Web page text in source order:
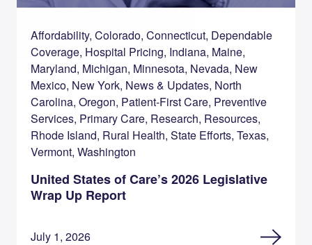
Affordability, Colorado, Connecticut, Dependable
Coverage, Hospital Pricing, Indiana, Maine,
Maryland, Michigan, Minnesota, Nevada, New
Mexico, New York, News & Updates, North
Carolina, Oregon, Patient-First Care, Preventive
Services, Primary Care, Research, Resources,
Rhode Island, Rural Health, State Efforts, Texas,
Vermont, Washington
United States of Care’s 2026 Legislative
Wrap Up Report
July 1, 2026